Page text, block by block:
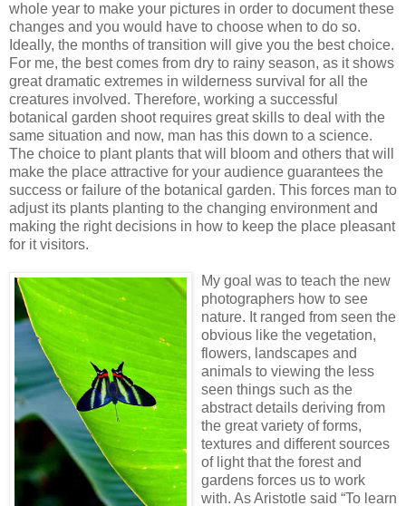
whole year to make your pictures in order to document these
changes and you would have to choose when to do so.
Ideally, the months of transition will give you the best choice.
For me, the best comes from dry to rainy season, as it shows
great dramatic extremes in wilderness survival for all the
creatures involved. Therefore, working a successful
botanical garden shoot requires great skills to deal with the
same situation and now, man has this down to a science.
The choice to plant plants that will bloom and others that will
make the place attractive for your audience guarantees the
success or failure of the botanical garden. This forces man to
adjust its plants planting to the changing environment and
making the right decisions in how to keep the place pleasant
for it visitors.
My goal was to teach the new
photographers how to see
nature. It ranged from seen the
obvious like the vegetation,
flowers, landscapes and
animals to viewing the less
seen things such as the
abstract details deriving from
the great variety of forms,
textures and different sources
of light that the forest and
gardens forces us to work
with. As Aristotle said “To learn